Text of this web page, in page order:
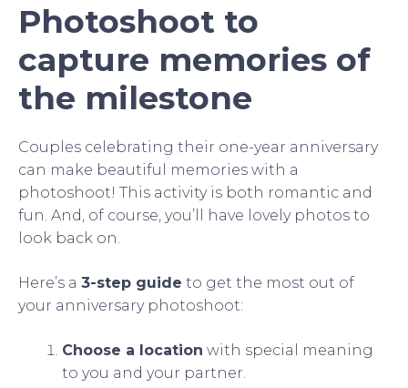
Photoshoot to
capture memories of
the milestone
Couples celebrating their one-year anniversary
can make beautiful memories with a
photoshoot! This activity is both romantic and
fun. And, of course, you’ll have lovely photos to
look back on.
Here’s a 3-step guide to get the most out of
your anniversary photoshoot:
Choose a location with special meaning
to you and your partner.